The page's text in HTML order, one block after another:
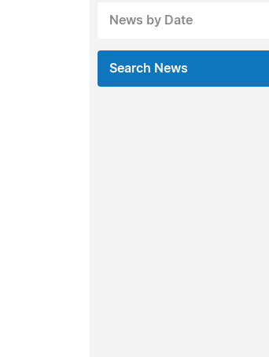
News by Date
Search News